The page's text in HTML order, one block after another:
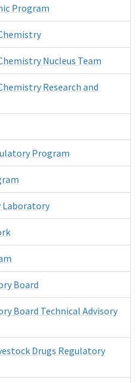
Program
Nucleus Team
Research and
Program
Laboratory
Board
Board Technical Advisory
Drugs Regulatory